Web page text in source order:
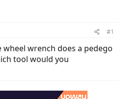
#1
wrench does a pedego
tool would you